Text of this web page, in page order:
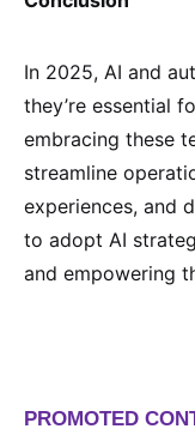
In 2025, AI and
they’re essential
embracing these
streamline
experiences, and
to adopt AI
and empowering